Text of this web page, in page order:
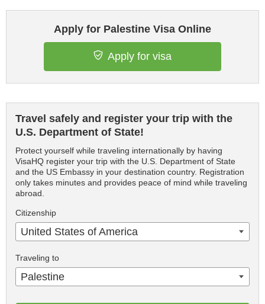
Apply for Palestine Visa Online
Apply for visa
Travel safely and register your trip with the
U.S. Department of State!
Protect yourself while traveling internationally by having
VisaHQ register your trip with the U.S. Department of State
and the US Embassy in your destination country. Registration
only takes minutes and provides peace of mind while traveling
abroad.
Citizenship
United States of America
Traveling to
Palestine